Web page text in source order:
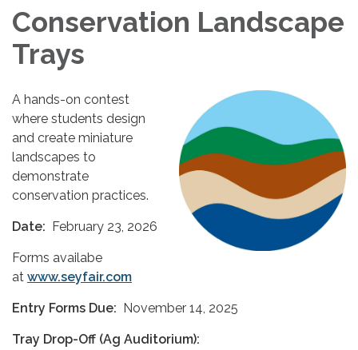
Conservation Landscape
Trays
A hands-on contest
where students design
and create miniature
landscapes to
demonstrate
conservation practices.
Date: February 23, 2026
Forms availabe
at www.seyfair.com
Entry Forms Due: November 14, 2025
Tray Drop-Off (Ag Auditorium):